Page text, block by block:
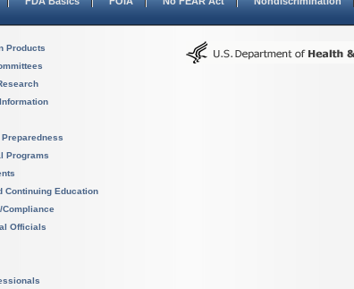
Products
Programs
Continuing Education
Officials